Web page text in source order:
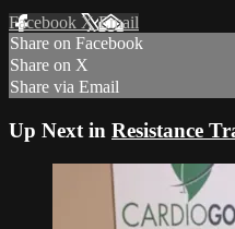
Facebook XEmail
Share on Facebook
Share on X
Share via Email
Up Next in Resistance